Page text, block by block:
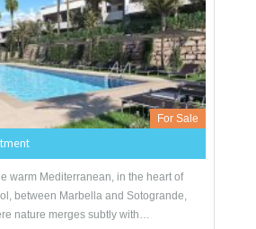
of 115 spacious 2, 3 and 4
and spectacular penthouses. The new